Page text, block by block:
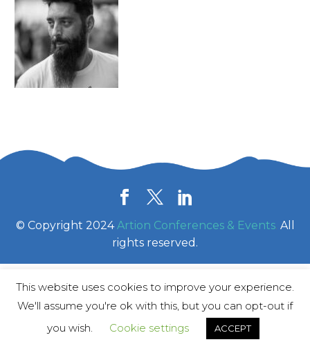
© Copyright 2024Artion Conferences & Events. All
rights reserved.
This website uses cookies to improve your experience.
We'll assume you're ok with this, but you can opt-out if
you wish.
Cookie settings ACCEPT